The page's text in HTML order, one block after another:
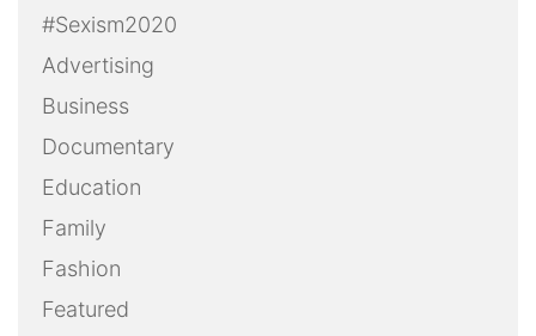
#Sexism2020
Advertising
Business
Documentary
Education
Family
Fashion
Featured